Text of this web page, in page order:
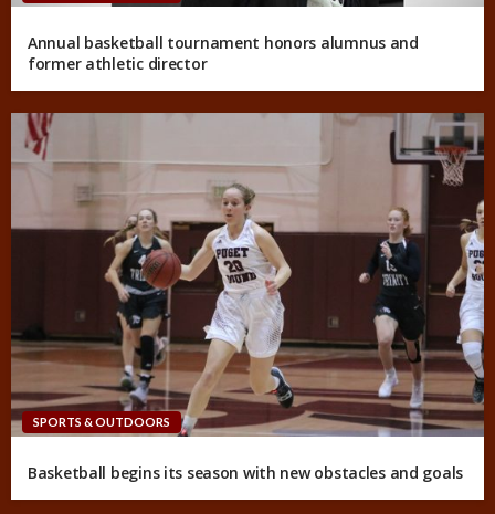
Annual basketball tournament honors alumnus and
former athletic director
SPORTS & OUTDOORS
Basketball begins its season with new obstacles and goals